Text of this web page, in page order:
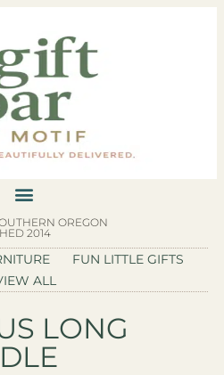
OREGON
2014
FUN LITTLE GIFTS
ALL
LONG